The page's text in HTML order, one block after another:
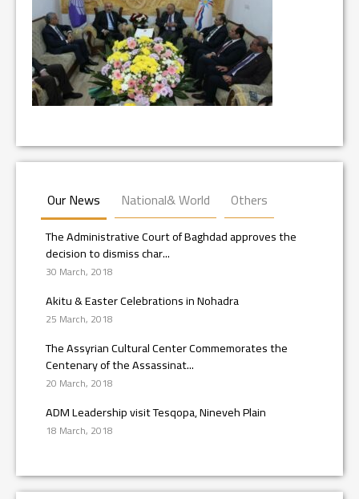
Our News National& World Others
The Administrative Court of Baghdad approves the
decision to dismiss char...
30 March, 2018
Akitu & Easter Celebrations in Nohadra
25 March, 2018
The Assyrian Cultural Center Commemorates the
Centenary of the Assassinat...
20 March, 2018
ADM Leadership visit Tesqopa, Nineveh Plain
18 March, 2018